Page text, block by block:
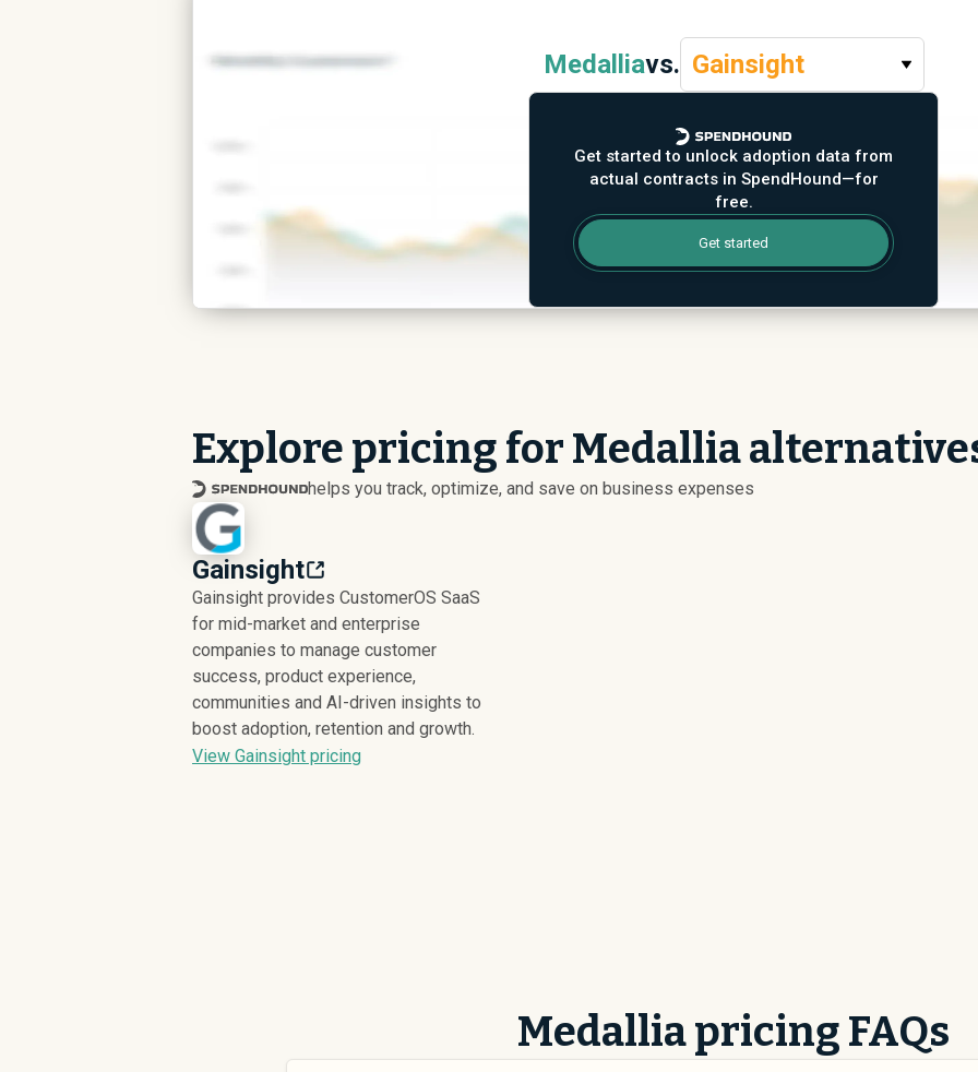
Medalliavs. Gainsight
Get started to unlock adoption data from
actual contracts in SpendHound—for
free.
Get started
Explore pricing for Medallia
helps you track, optimize, and save on business expenses
Gainsight
Gainsight provides CustomerOS SaaS
for mid-market and enterprise
companies to manage customer
success, product experience,
communities and AI-driven insights to
boost adoption, retention and growth.
View Gainsight pricing
Medallia pricing FAQs